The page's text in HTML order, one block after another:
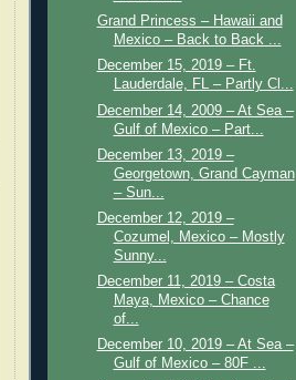
Grand Princess – Hawaii and
Mexico – Back to Back ...
December 15, 2019 – Ft.
Lauderdale, FL – Partly Cl...
December 14, 2009 – At Sea –
Gulf of Mexico – Part...
December 13, 2019 –
Georgetown, Grand Cayman
– Sun...
December 12, 2019 –
Cozumel, Mexico – Mostly
Sunny...
December 11, 2019 – Costa
Maya, Mexico – Chance
of...
December 10, 2019 – At Sea –
Gulf of Mexico – 80F ...